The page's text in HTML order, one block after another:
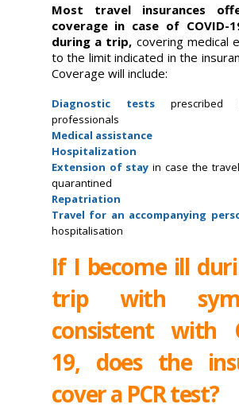
Most travel insurances
coverage in case of COVID-
during a trip, covering medical
to the limit indicated in the
Coverage will include:
Diagnostic tests prescribed
professionals
Medical assistance
Hospitalization
Extension of stayin case the
quarantined
Repatriation
Travel for an accompanying
hospitalisation
If I become ill
trip with
consistent with
19, does the
cover a PCR test?